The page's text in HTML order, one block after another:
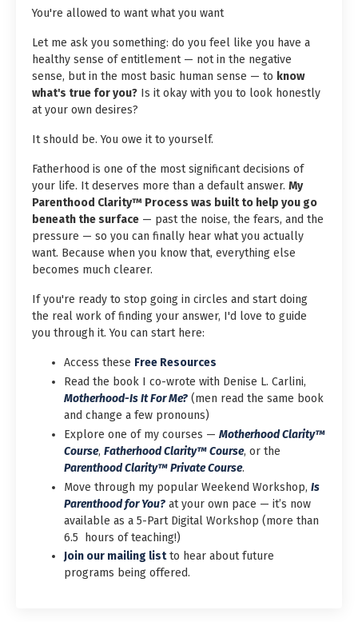
You're allowed to want what you want
Let me ask you something: do you feel like you have a
healthy sense of entitlement — not in the negative
sense, but in the most basic human sense — to know
what's true for you? Is it okay with you to look honestly
at your own desires?
It should be. You owe it to yourself.
Fatherhood is one of the most significant decisions of
your life. It deserves more than a default answer. My
Parenthood Clarity™ Process was built to help you go
beneath the surface — past the noise, the fears, and the
pressure — so you can finally hear what you actually
want. Because when you know that, everything else
becomes much clearer.
If you're ready to stop going in circles and start doing
the real work of finding your answer, I'd love to guide
you through it. You can start here:
Access these Free Resources
Read the book I co-wrote with Denise L. Carlini,
Motherhood-Is It For Me? (men read the same book
and change a few pronouns)
Explore one of my courses — Motherhood Clarity™
Course, Fatherhood Clarity™ Course, or the
Parenthood Clarity™ Private Course.
Move through my popular Weekend Workshop, Is
Parenthood for You? at your own pace — it’s now
available as a 5-Part Digital Workshop (more than
6.5 hours of teaching!)
Join our mailing listto hear about future
programs being offered.